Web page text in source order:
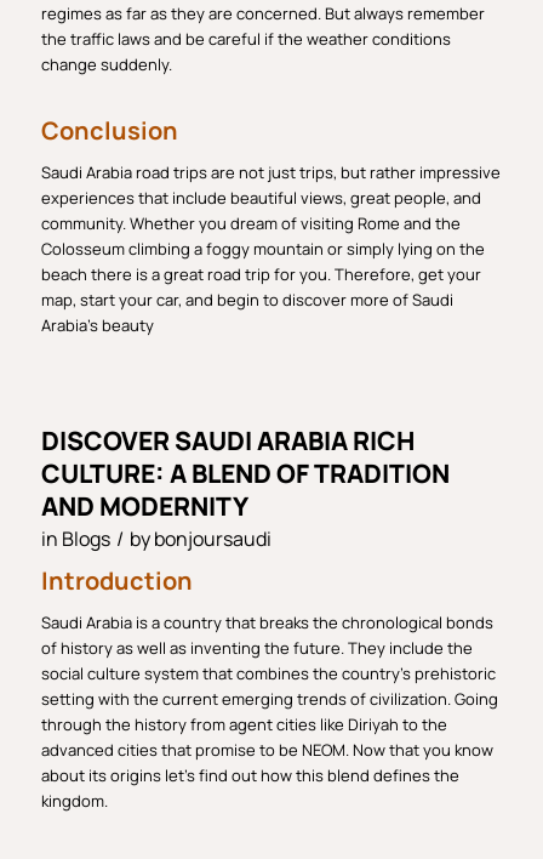
regimes as far as they are concerned. But always remember
the traffic laws and be careful if the weather conditions
change suddenly.
Conclusion
Saudi Arabia road trips are not just trips, but rather impressive
experiences that include beautiful views, great people, and
community. Whether you dream of visiting Rome and the
Colosseum climbing a foggy mountain or simply lying on the
beach there is a great road trip for you. Therefore, get your
map, start your car, and begin to discover more of Saudi
Arabia’s beauty
DISCOVER SAUDI ARABIA RICH
CULTURE: A BLEND OF TRADITION
AND MODERNITY
in Blogs / bybonjoursaudi
Introduction
Saudi Arabia is a country that breaks the chronological bonds
of history as well as inventing the future. They include the
social culture system that combines the country’s prehistoric
setting with the current emerging trends of civilization. Going
through the history from agent cities like Diriyah to the
advanced cities that promise to be NEOM. Now that you know
about its origins let’s find out how this blend defines the
kingdom.